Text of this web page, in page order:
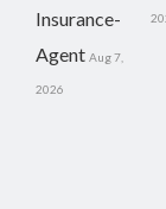
Insurance-
Agent Aug 7,
2026